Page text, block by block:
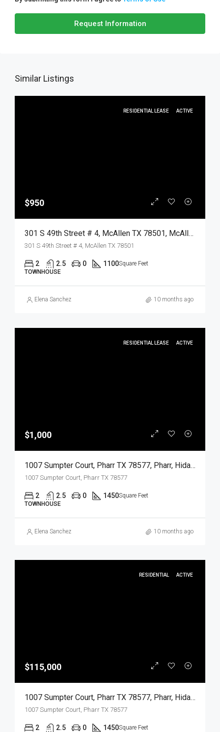
Request Information
Similar Listings
RESIDENTIAL LEASE ACTIVE
$950
301 S 49th Street # 4, McAllen TX 78501, McAllen, Hidalgo, Residential Lease
301 S 49th Street # 4, McAllen TX 78501
2 2.5 0 1100Square Feet
TOWNHOUSE
Elena Sanchez 10 months ago
RESIDENTIAL LEASE ACTIVE
$1,000
1007 Sumpter Court, Pharr TX 78577, Pharr, Hidalgo, Residential Lease
1007 Sumpter Court, Pharr TX 78577
2 2.5 0 1450Square Feet
TOWNHOUSE
Elena Sanchez 10 months ago
RESIDENTIAL ACTIVE
$115,000
1007 Sumpter Court, Pharr TX 78577, Pharr, Hidalgo, Residential
1007 Sumpter Court, Pharr TX 78577
2 2.5 0 1450Square Feet